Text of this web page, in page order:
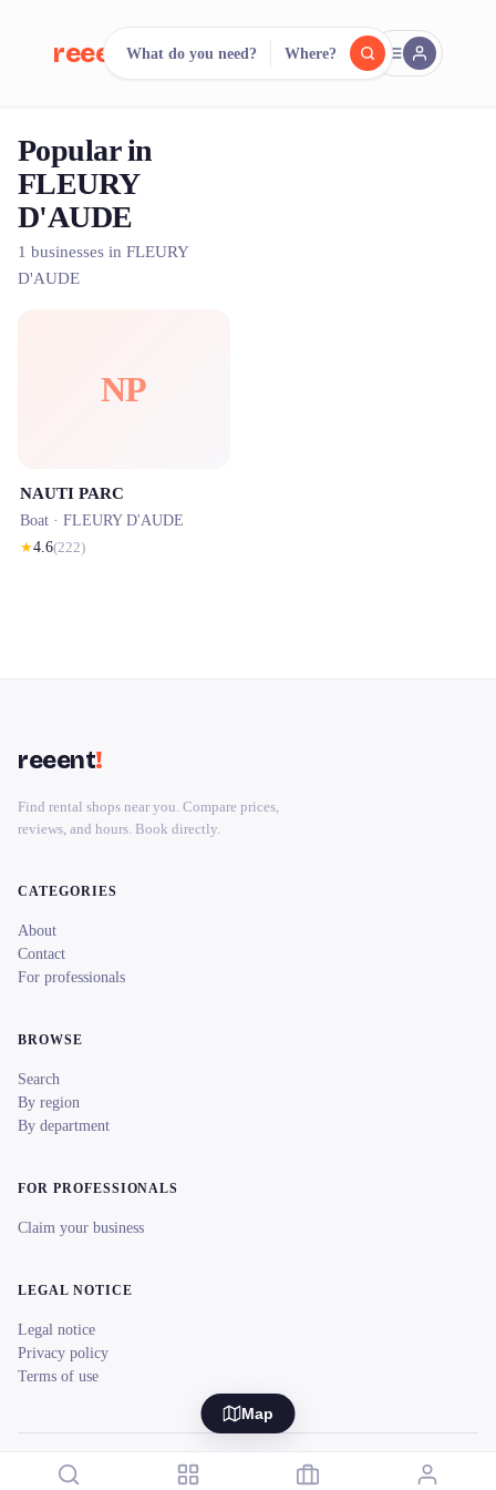
reeent! FR
Search.
What do you need? Where?
Popular in
FLEURY
D'AUDE
1 businesses in FLEURY
D'AUDE
NP
NAUTI PARC
Boat · FLEURY D'AUDE
★4.6(222)
Map
reeent!
Find rental shops near you. Compare prices,
reviews, and hours. Book directly.
CATEGORIES
About
Contact
For professionals
BROWSE
Search
By region
By department
FOR PROFESSIONALS
Claim your business
LEGAL NOTICE
Legal notice
Privacy policy
Terms of use
© 2026 reeent! All rights reserved. Français